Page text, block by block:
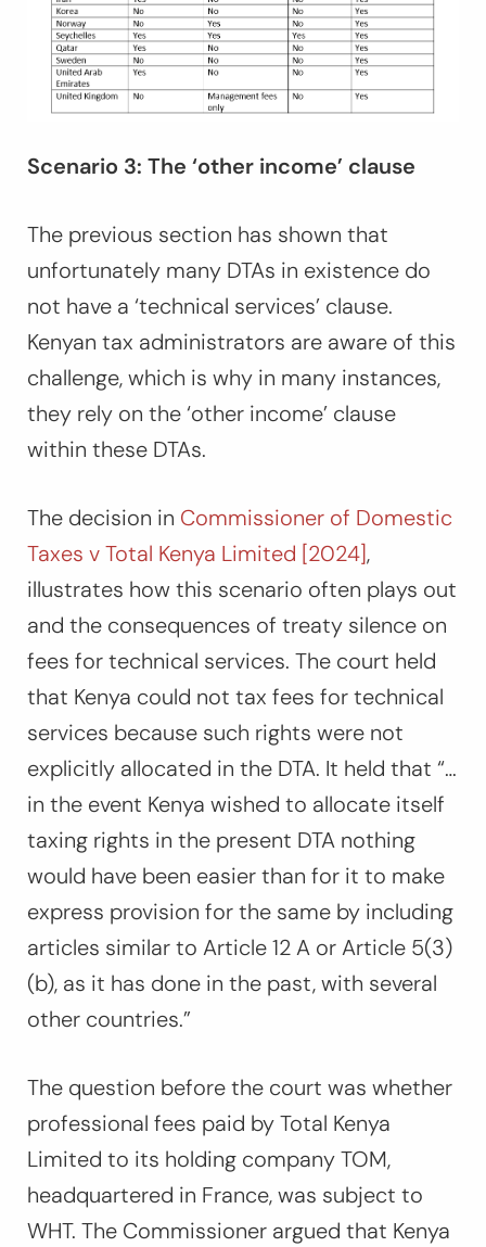
Scenario 3: The ‘other income’ clause
The previous section has shown that
unfortunately many DTAs in existence do
not have a ‘technical services’ clause.
Kenyan tax administrators are aware of this
challenge, which is why in many instances,
they rely on the ‘other income’ clause
within these DTAs.
The decision in Commissioner of Domestic
Taxes v Total Kenya Limited [2024],
illustrates how this scenario often plays out
and the consequences of treaty silence on
fees for technical services. The court held
that Kenya could not tax fees for technical
services because such rights were not
explicitly allocated in the DTA. It held that “…
in the event Kenya wished to allocate itself
taxing rights in the present DTA nothing
would have been easier than for it to make
express provision for the same by including
articles similar to Article 12 A or Article 5(3)
(b), as it has done in the past, with several
other countries.”
The question before the court was whether
professional fees paid by Total Kenya
Limited to its holding company TOM,
headquartered in France, was subject to
WHT. The Commissioner argued that Kenya